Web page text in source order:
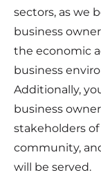
sectors, as we
business
the economic
business
Additionally,
business
stakeholders
community,
will be served.